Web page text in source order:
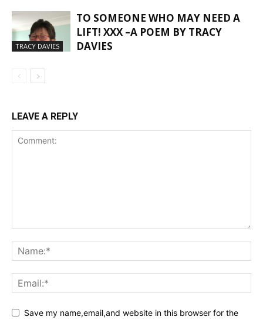
TRACY DAVIES
TO SOMEONE WHO MAY NEED A
LIFT! XXX –A POEM BY TRACY
DAVIES
LEAVE A REPLY
Save my name,email,and website in this browser for the